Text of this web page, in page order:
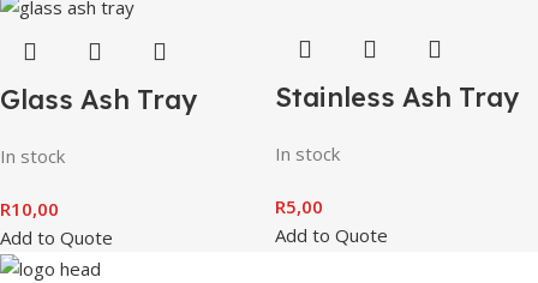
Glass Ash Tray
In stock
R10,00
Add to Quote
Stainless Ash Tray
In stock
R5,00
Add to Quote